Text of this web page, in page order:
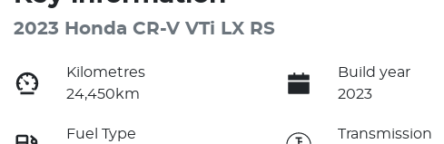
2023 Honda CR-V VTi LX RS
Kilometres
24,450km
Build year
2023
Fuel Type
Transmission